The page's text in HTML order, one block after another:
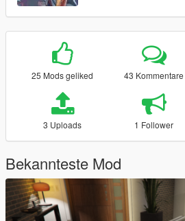
25 Mods geliked 43 Kommentare
3 Uploads 1 Follower
Bekannteste Mod